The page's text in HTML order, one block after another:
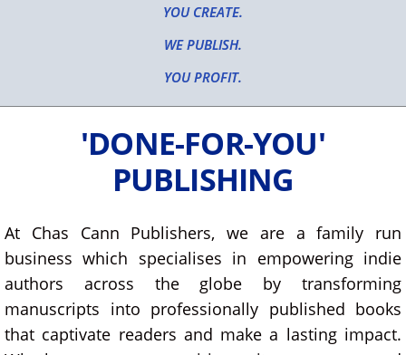
YOU CREATE.
WE PUBLISH.
YOU PROFIT.
'DONE-FOR-YOU'
PUBLISHING
At Chas Cann Publishers, we are a family run
business which specialises in empowering indie
authors across the globe by transforming
manuscripts into professionally published books
that captivate readers and make a lasting impact.